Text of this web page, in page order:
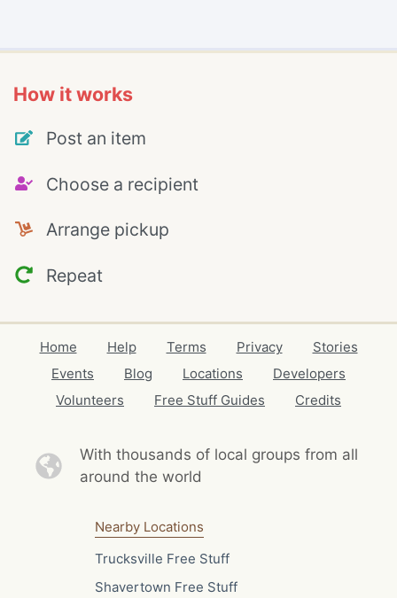
How it works
Post an item
Choose a recipient
Arrange pickup
Repeat
Home Help Terms Privacy
Stories
Events
Blog Locations
Developers
Volunteers
Free Stuff Guides Credits
With thousands of local groups from all
around the world
Nearby Locations
Trucksville Free Stuff
Shavertown Free Stuff